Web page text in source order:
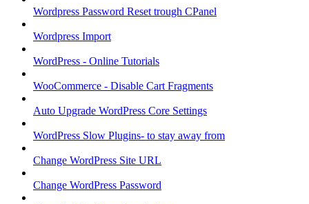
Wordpress Password Reset trough CPanel
Wordpress Import
WordPress - Online Tutorials
WooCommerce - Disable Cart Fragments
Auto Upgrade WordPress Core Settings
WordPress Slow Plugins- to stay away from
Change WordPress Site URL
Change WordPress Password